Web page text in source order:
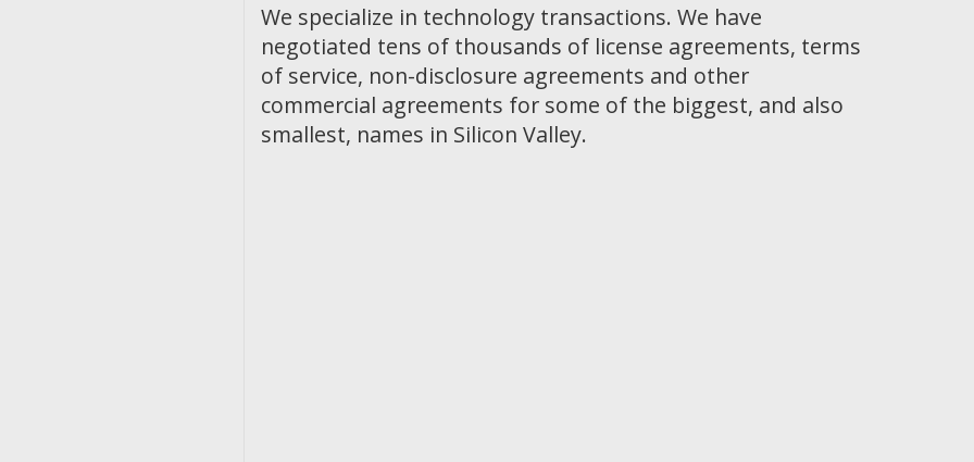
We specialize in technology transactions. We have
negotiated tens of thousands of license agreements, terms
of service, non-disclosure agreements and other
commercial agreements for some of the biggest, and also
smallest, names in Silicon Valley.